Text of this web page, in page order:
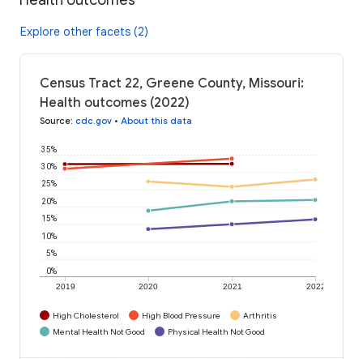
Explore other facets (2)
Census Tract 22, Greene County, Missouri:
Health outcomes (2022)
Source: cdc.gov • About this data
2019 2020 2021 2022
0%
5%
10%
15%
20%
25%
30%
35%
High Cholesterol High Blood Pressure
Arthritis
Mental Health Not Good
Physical Health Not Good